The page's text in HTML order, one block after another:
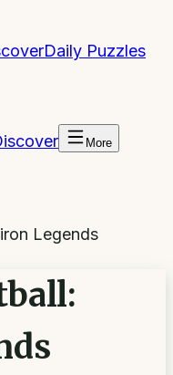
Daily Puzzles
More
Legends